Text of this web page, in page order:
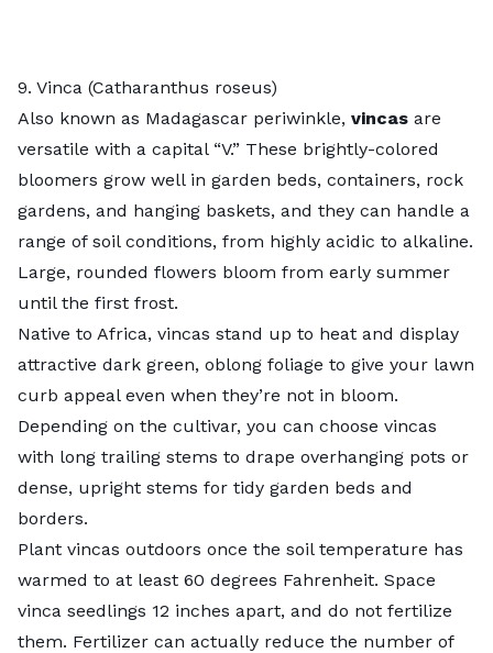
9. Vinca (Catharanthus roseus)
Also known as Madagascar periwinkle, vincas are
versatile with a capital “V.” These brightly-colored
bloomers grow well in garden beds, containers, rock
gardens, and hanging baskets, and they can handle a
range of soil conditions, from highly acidic to alkaline.
Large, rounded flowers bloom from early summer
until the first frost.
Native to Africa, vincas stand up to heat and display
attractive dark green, oblong foliage to give your lawn
curb appeal even when they’re not in bloom.
Depending on the cultivar, you can choose vincas
with long trailing stems to drape overhanging pots or
dense, upright stems for tidy garden beds and
borders.
Plant vincas outdoors once the soil temperature has
warmed to at least 60 degrees Fahrenheit. Space
vinca seedlings 12 inches apart, and do not fertilize
them. Fertilizer can actually reduce the number of